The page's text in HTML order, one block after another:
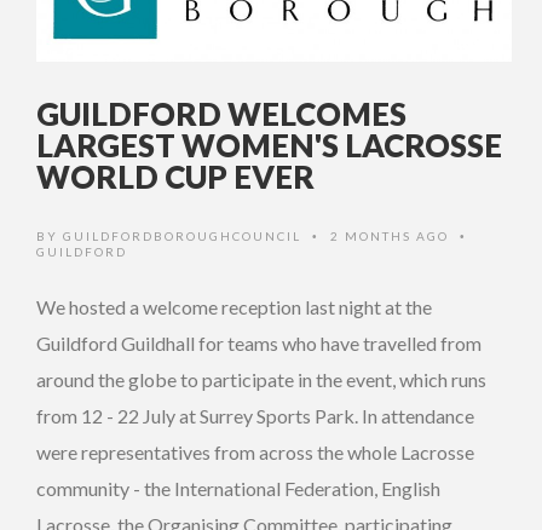
GUILDFORD WELCOMES
LARGEST WOMEN'S LACROSSE
WORLD CUP EVER
BY GUILDFORDBOROUGHCOUNCIL • 2 MONTHS AGO •
GUILDFORD
We hosted a welcome reception last night at the
Guildford Guildhall for teams who have travelled from
around the globe to participate in the event, which runs
from 12 - 22 July at Surrey Sports Park. In attendance
were representatives from across the whole Lacrosse
community - the International Federation, English
Lacrosse, the Organising Committee, participating